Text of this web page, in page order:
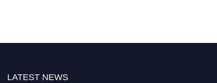
LATEST NEWS